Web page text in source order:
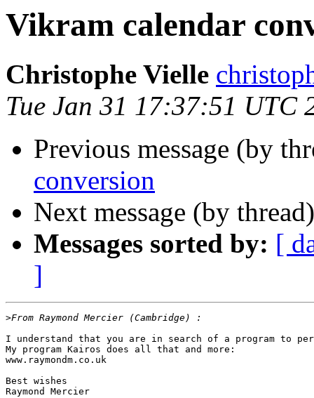
Vikram calendar
Christophe Vielle
Tue Jan 31 17:37:51 UTC
Previous message (by
conversion
Next message (by
Messages sorted by: [
]
>
I understand that you are in search of a program to
My program Kairos does all that and more:
www.raymondm.co.uk
Best wishes
Raymond Mercier